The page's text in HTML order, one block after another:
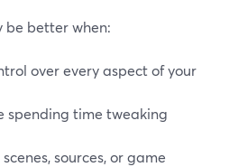
be better when:
over every aspect of your
spending time tweaking
sources, or game